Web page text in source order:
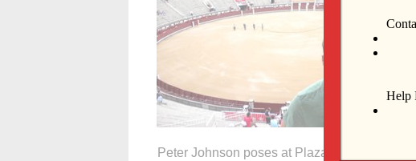
Peter Johnson poses at Plaza de Toros de